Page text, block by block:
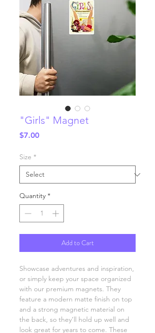
"Girls" Magnet
$7.00Price
Size *
Quantity *
Add to Cart
Showcase adventures and inspiration,
or simply keep your space organized
with our premium magnets. They
feature a modern matte finish on top
and a strong magnetic material on
the back, so they’ll hold up well and
look great for years to come. These